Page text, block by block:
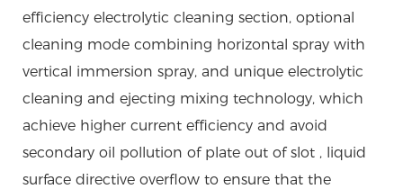
efficiency electrolytic cleaning section, optional
cleaning mode combining horizontal spray with
vertical immersion spray, and unique electrolytic
cleaning and ejecting mixing technology, which
achieve higher current efficiency and avoid
secondary oil pollution of plate out of slot , liquid
surface directive overflow to ensure that the